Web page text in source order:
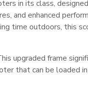
in its class,
and enhanced
time outdoors, this
upgraded frame
that can be loaded